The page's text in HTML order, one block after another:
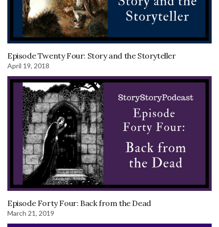
Episode Twenty Four: Story and the Storyteller
April 19, 2018
Episode Forty Four: Back from the Dead
March 21, 2019